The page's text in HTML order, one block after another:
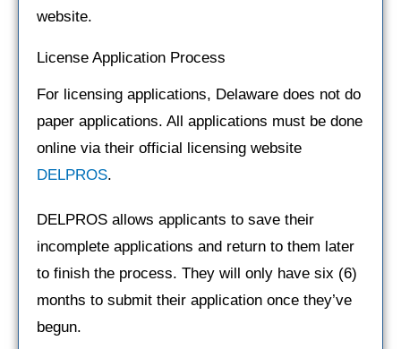
website.
License Application Process
For licensing applications, Delaware does not do
paper applications. All applications must be done
online via their official licensing website
DELPROS.
DELPROS allows applicants to save their
incomplete applications and return to them later
to finish the process. They will only have six (6)
months to submit their application once they’ve
begun.